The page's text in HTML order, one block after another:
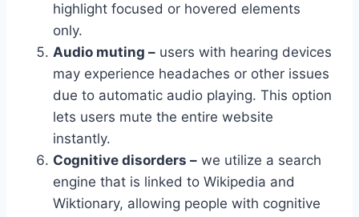
highlight focused or hovered elements
only.
Audio muting – users with hearing devices
may experience headaches or other issues
due to automatic audio playing. This option
lets users mute the entire website
instantly.
Cognitive disorders – we utilize a search
engine that is linked to Wikipedia and
Wiktionary, allowing people with cognitive